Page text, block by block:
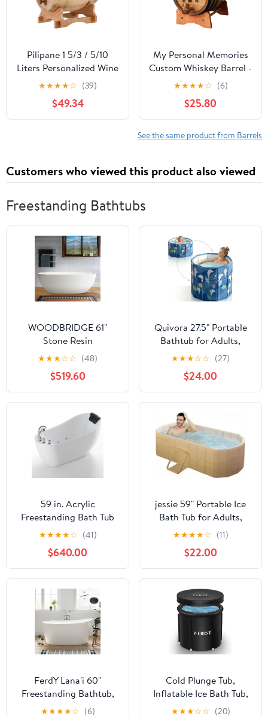
Pilipane 1 5/3 / 5/10
Liters Personalized Wine
Barrel, Oak Aging
Whiskey Barrel, Age
Your own Whiskey, Beer,
Wine, Bourbon, Tequila,
★★★★☆ (39)
$49.34
My Personal Memories
Custom Whiskey Barrel -
Customized Wine Barrel
- Engraved Mini Oak
Aging Cask - Classic
Design (1 Liter Barrel)
★★★★☆ (6)
$25.80
See the same product from Barrels
Customers who viewed this product also viewed
Freestanding Bathtubs
WOODBRIDGE 61"
Stone Resin
Freestanding Soaking
Tub, Modern Oval Solid
Surface Bathtub with
Integrated Slotted
Overflow & Drain,
Matte White
★★★☆☆ (48)
$519.60
Quivora 27.5" Portable
Bathtub for Adults,
Seniors, Kids & Pets,
Inward Folding Edge for
Easy Step-In, 2-in-1 Ice
Bath & Hot SPA
Collapsible Soaking Tub
(Blue, 27.5x26")
★★★☆☆ (27)
$24.00
59 in. Acrylic
Freestanding Bath Tub
Hydromassage
Gracefully Oval Shaped
7 Water Jets Soaking
SPA, Single-Ended
Massage Bathtubs with
Black Pillow , White
★★★★☆ (41)
$640.00
jessie 59" Portable Ice
Bath Tub for Adults,
Portable Bathtub Adult
Cold Foldable Bathtub
Inflatable Tub Shower
for Indoor & Outdoor
(Cold and Hot Available)
★★★★☆ (11)
$22.00
FerdY Lana'i 60"
Freestanding Bathtub,
Gracefully Shaped
★★★★☆ (6)
Cold Plunge Tub,
Inflatable Ice Bath Tub,
Portable, Durable, and
★★★☆☆ (20)